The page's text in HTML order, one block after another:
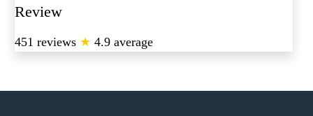
Review
451 reviews ★ 4.9 average